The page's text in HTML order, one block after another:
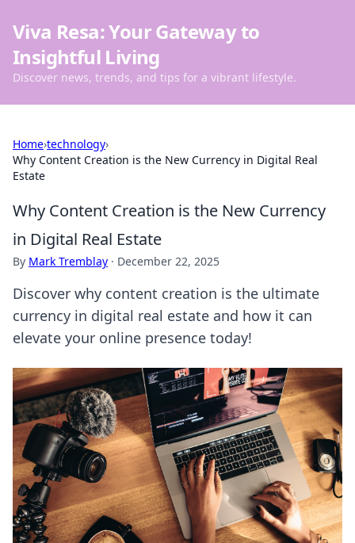
Viva Resa: Your Gateway to
Insightful Living
Discover news, trends, and tips for a vibrant lifestyle.
Home›technology›
Why Content Creation is the New Currency in Digital Real
Estate
Why Content Creation is the New Currency
in Digital Real Estate
By Mark Tremblay · December 22, 2025
Discover why content creation is the ultimate
currency in digital real estate and how it can
elevate your online presence today!